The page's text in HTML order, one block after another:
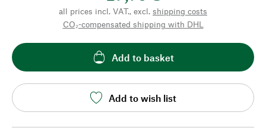
all prices incl. VAT., excl. shipping costs
CO₂-compensated shipping with DHL
Add to basket
Add to wish list